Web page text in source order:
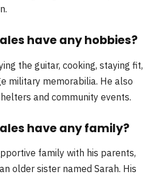
have any hobbies?
the guitar, cooking, staying fit,
military memorabilia. He also
and community events.
have any family?
family with his parents,
older sister named Sarah. His